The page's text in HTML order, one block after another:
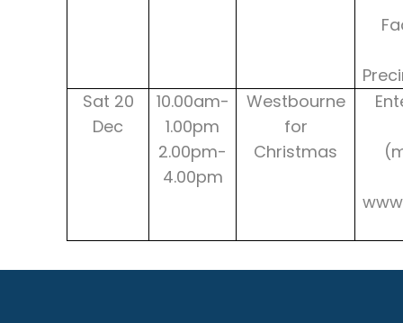
Sat 20
Dec
10.00am-
1.00pm
2.00pm-
4.00pm
Westbourne
for
Christmas